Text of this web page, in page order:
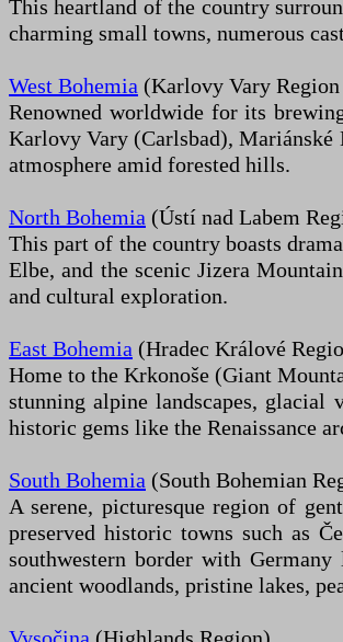
This heartland of the country
charming small towns, numerous
West Bohemia (Karlovy Vary
Renowned worldwide for its
Karlovy Vary (Carlsbad), Mariánské
atmosphere amid forested hills.
North Bohemia (Ústí nad Labem
This part of the country boasts
Elbe, and the scenic Jizera
and cultural exploration.
East Bohemia (Hradec Králové
Home to the Krkonoše (Giant
stunning alpine landscapes,
historic gems like the Renaissance
South Bohemia (South Bohemian
A serene, picturesque region of
preserved historic towns such as
southwestern border with
ancient woodlands, pristine lakes,